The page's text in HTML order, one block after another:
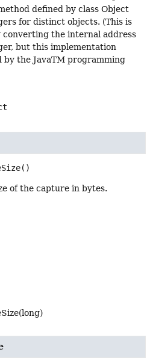
defined by class Object
for distinct objects. (This is
the internal address
but this implementation
the JavaTM programming
()
of the capture in bytes.